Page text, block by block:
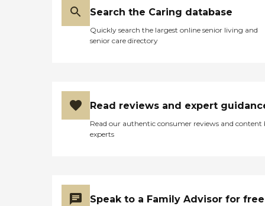
Search the Caring database
Quickly search the largest online senior living and
senior care directory
Read reviews and expert
Read our authentic consumer reviews and content
experts
Speak to a Family Advisor for free